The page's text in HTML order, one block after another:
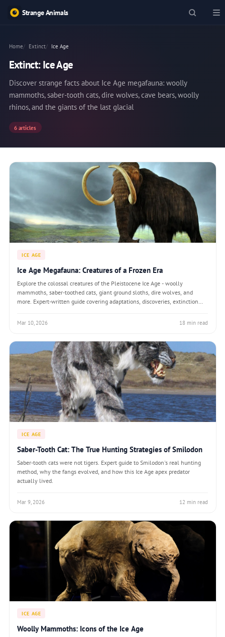
Strange Animals
Home Extinct Ice Age
Extinct: Ice Age
Discover strange facts about Ice Age megafauna: woolly
mammoths, saber-tooth cats, dire wolves, cave bears, woolly
rhinos, and the giants of the last glacial
6 articles
ICE AGE
Ice Age Megafauna: Creatures of a Frozen Era
Explore the colossal creatures of the Pleistocene Ice Age - woolly
mammoths, saber-toothed cats, giant ground sloths, dire wolves, and
more. Expert-written guide covering adaptations, discoveries, extinction
Mar 10, 2026
18 min read
ICE AGE
Saber-Tooth Cat: The True Hunting Strategies of Smilodon
Saber-tooth cats were not tigers. Expert guide to Smilodon's real hunting
method, why the fangs evolved, and how this Ice Age apex predator
actually lived.
Mar 9, 2026 12 min read
ICE AGE
Woolly Mammoths: Icons of the Ice Age